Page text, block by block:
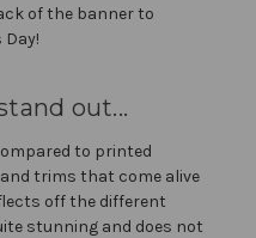
of the banner to
out...
to printed
trims that come alive
off the different
stunning and does not